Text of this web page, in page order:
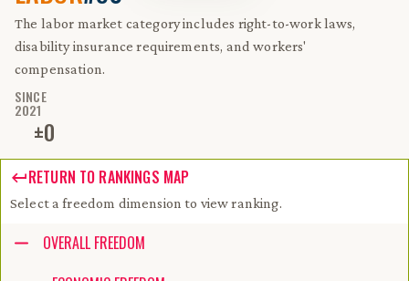
The labor market category includes right-to-work laws,
disability insurance requirements, and workers'
compensation.
SINCE
2021
±0
RETURN TO RANKINGS MAP
Select a freedom dimension to view ranking.
Accessibility guide for tree .
OVERALL FREEDOM